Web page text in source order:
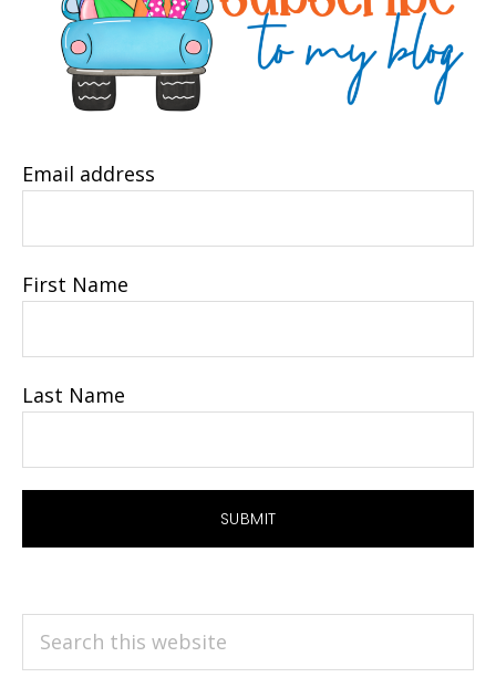
Email address
First Name
Last Name
Search